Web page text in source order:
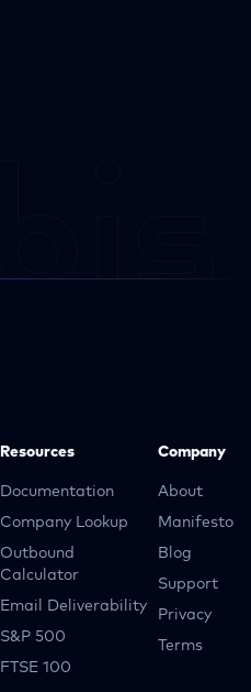
Resources
Documentation
Company Lookup
Outbound
Calculator
Email Deliverability
S&P 500
FTSE 100
Company
About
Manifesto
Blog
Support
Privacy
Terms